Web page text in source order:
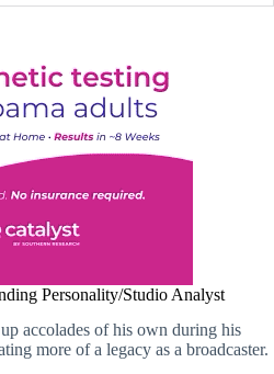
Personality/Studio Analyst
accolades of his own during his
more of a legacy as a broadcaster.